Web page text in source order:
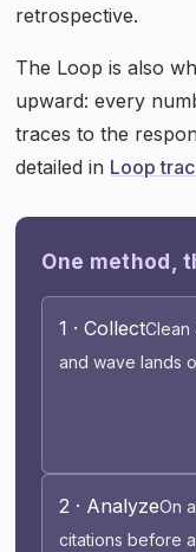
retrospective.
The Loop is also
upward: every
traces to the
detailed in Loop
One method,
1 · CollectClean
and wave lands
2 · AnalyzeOn
citations before